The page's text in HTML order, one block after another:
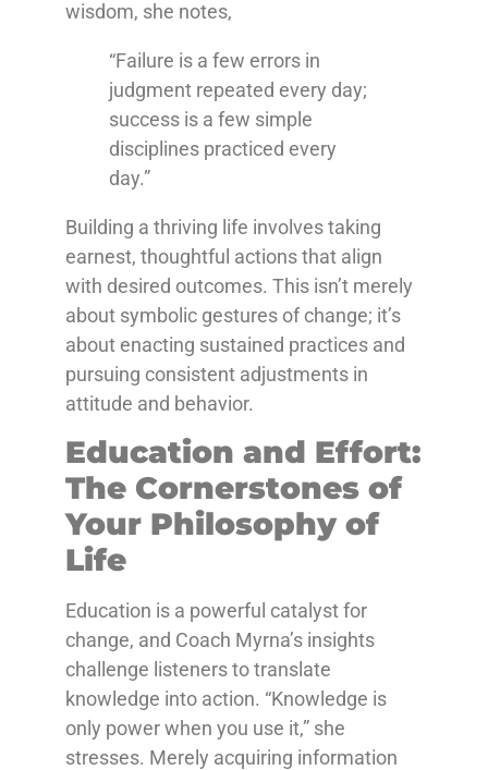
wisdom, she notes,
“Failure is a few errors in
judgment repeated every day;
success is a few simple
disciplines practiced every
day.”
Building a thriving life involves taking
earnest, thoughtful actions that align
with desired outcomes. This isn’t merely
about symbolic gestures of change; it’s
about enacting sustained practices and
pursuing consistent adjustments in
attitude and behavior.
Education and Effort:
The Cornerstones of
Your Philosophy of
Life
Education is a powerful catalyst for
change, and Coach Myrna’s insights
challenge listeners to translate
knowledge into action. “Knowledge is
only power when you use it,” she
stresses. Merely acquiring information